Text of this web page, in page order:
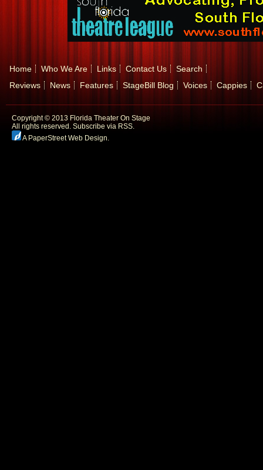
Home Who We Are Links Contact Us
Search
Reviews
News Features StageBill Blog Voices Cappies
Copyright © 2013 Florida Theater On Stage
All rights reserved. Subscribe via RSS.
A PaperStreet Web Design.